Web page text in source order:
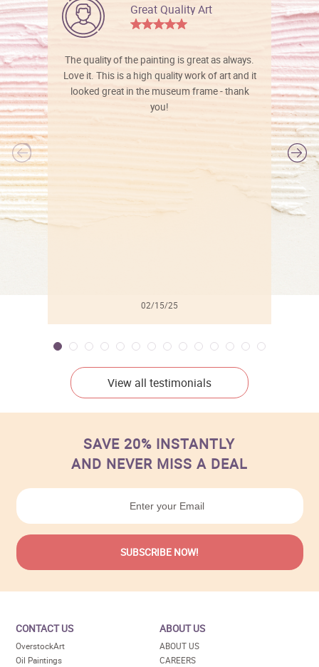
Great Quality Art
The quality of the painting is great as always.
Love it. This is a high quality work of art and it
looked great in the museum frame - thank
you!
02/15/25
View all testimonials
SAVE 20% INSTANTLY
AND NEVER MISS A DEAL
CONTACT US
OverstockArt
Oil Paintings
ABOUT US
ABOUT US
CAREERS